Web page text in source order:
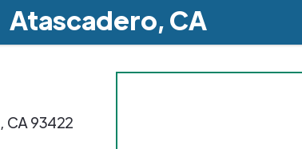
Atascadero, CA
, CA 93422